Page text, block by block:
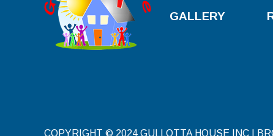
GALLERY
COPYRIGHT © 2024 GULLOTTA HOUSE INC |